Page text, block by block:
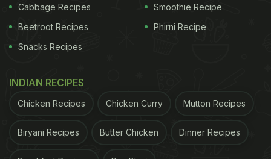
Cabbage Recipes
Beetroot Recipes
Snacks Recipes
Smoothie Recipe
Phirni Recipe
INDIAN RECIPES
Chicken Recipes Chicken Curry Mutton Recipes
Biryani Recipes Butter Chicken Dinner Recipes